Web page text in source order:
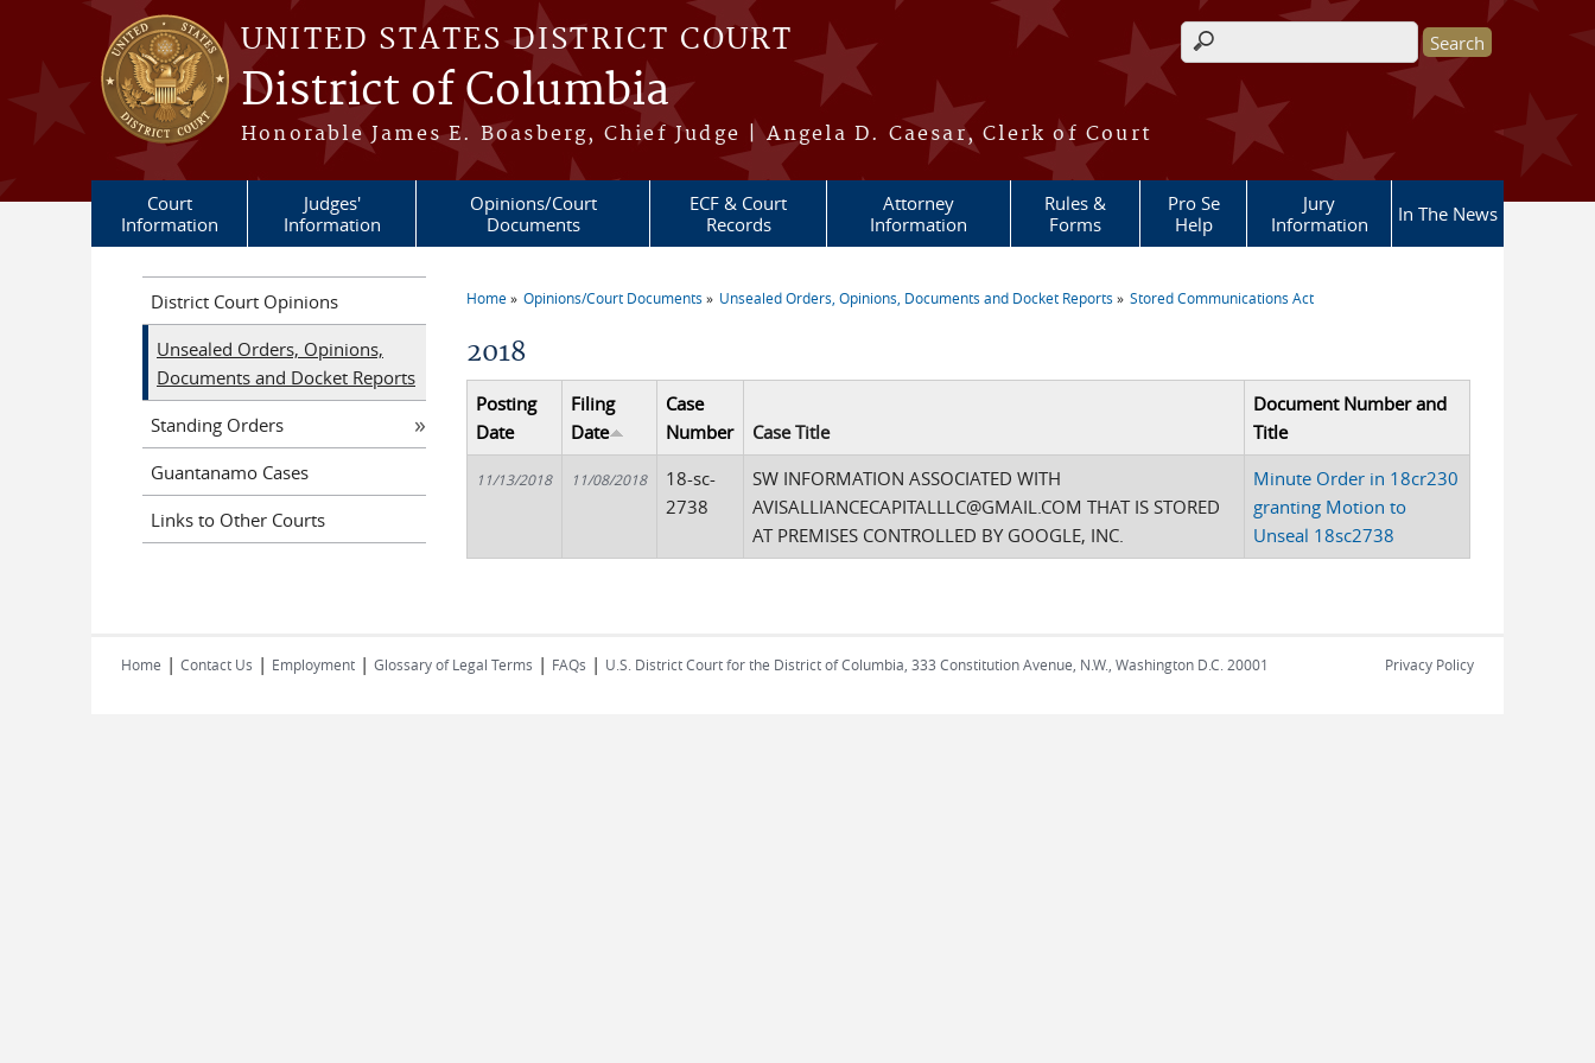
Skip to main content
UNITED STATES DISTRICT COURT
District of Columbia
Honorable James E. Boasberg, Chief Judge | Angela D. Caesar, Clerk of Court
Search form
Court
Information
Judges'
Information
Opinions/Court
Documents
ECF & Court
Records
Attorney
Information
Rules &
Forms
Pro Se
Help
Jury
Information
In The News
You are here
Home Opinions/Court Documents Unsealed Orders, Opinions, Documents and Docket Reports Stored Communications Act
2018
Posting
Date
Filing
Date
Case
Number
Case Title
Document Number and
Title
11/13/2018 11/08/2018
18-sc-
2738
SW INFORMATION ASSOCIATED WITH
AVISALLIANCECAPITALLLC@GMAIL.COM THAT IS STORED
AT PREMISES CONTROLLED BY GOOGLE, INC.
Minute Order in 18cr230
granting Motion to
Unseal 18sc2738
District Court Opinions
Unsealed Orders, Opinions,
Documents and Docket Reports
Standing Orders
Guantanamo Cases
Links to Other Courts
Home | Contact Us | Employment | Glossary of Legal Terms | FAQs | U.S. District Court for the District of Columbia, 333 Constitution Avenue, N.W., Washington D.C. 20001 Privacy Policy